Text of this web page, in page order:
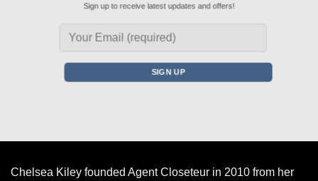
Sign up to receive latest updates and offers!
Chelsea Kiley founded Agent Closeteur in 2010 from her